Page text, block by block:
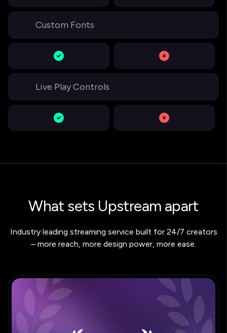
Custom Fonts
Live Play Controls
What sets Upstream apart
Industry leading streaming service built for 24/7 creators
– more reach, more design power, more ease.